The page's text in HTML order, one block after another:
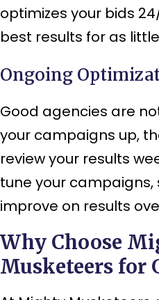
optimizes your bids
best results for as
Ongoing
Good agencies are
your campaigns up,
review your results
tune your campaigns,
improve on results
Why Choose
Musketeers for